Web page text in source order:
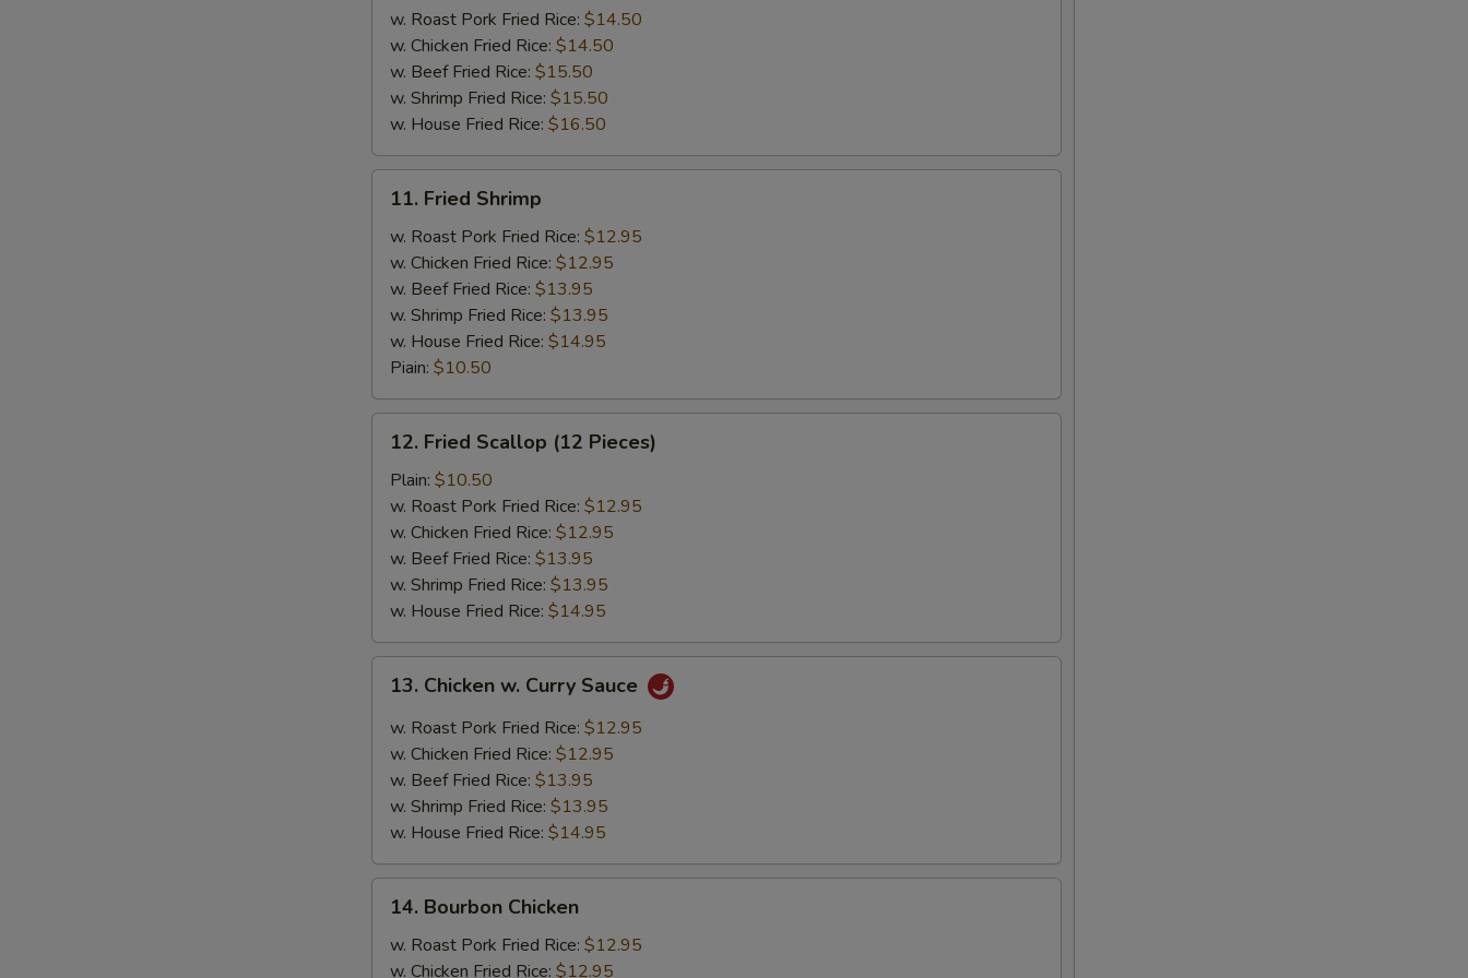
Spare
Ribs
w. Roast Pork Fried Rice: $14.50
w. Chicken Fried Rice: $14.50
w. Beef Fried Rice: $15.50
w. Shrimp Fried Rice: $15.50
w. House Fried Rice: $16.50
Fried
Shrimp
11. Fried Shrimp
w. Roast Pork Fried Rice: $12.95
w. Chicken Fried Rice: $12.95
w. Beef Fried Rice: $13.95
w. Shrimp Fried Rice: $13.95
w. House Fried Rice: $14.95
Piain: $10.50
Fried
Scallop
(12
Pieces)
12. Fried Scallop (12 Pieces)
Plain: $10.50
w. Roast Pork Fried Rice: $12.95
w. Chicken Fried Rice: $12.95
w. Beef Fried Rice: $13.95
w. Shrimp Fried Rice: $13.95
w. House Fried Rice: $14.95
Chicken
Curry
Sauce
13. Chicken w. Curry Sauce
w. Roast Pork Fried Rice: $12.95
w. Chicken Fried Rice: $12.95
w. Beef Fried Rice: $13.95
w. Shrimp Fried Rice: $13.95
w. House Fried Rice: $14.95
Bourbon
Chicken
14. Bourbon Chicken
w. Roast Pork Fried Rice: $12.95
w. Chicken Fried Rice: $12.95